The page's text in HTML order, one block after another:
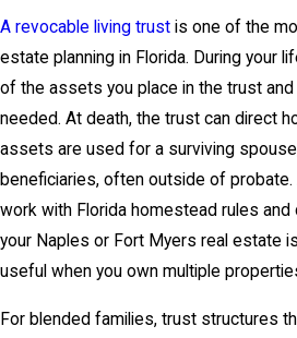
A revocable living trust is one of the
estate planning in Florida. During your
of the assets you place in the trust
needed. At death, the trust can direct
assets are used for a surviving
beneficiaries, often outside of
work with Florida homestead rules
your Naples or Fort Myers real estate
useful when you own multiple
For blended families, trust structures